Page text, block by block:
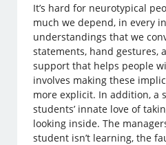
It’s hard for neurotypical
much we depend, in every
understandings that we
statements, hand gestures,
support that helps people
involves making these
more explicit. In addition, a
students’ innate love of
looking inside. The
student isn’t learning, the